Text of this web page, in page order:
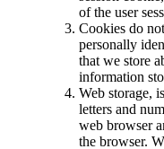
of the user
Cookies do
personally
that we store
information
Web storage,
letters and
web browser
the browser.